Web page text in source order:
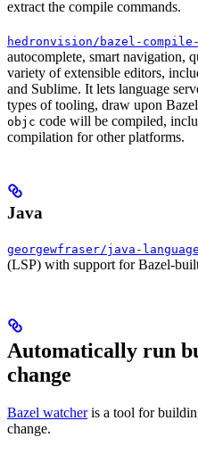
extract the compile commands.
hedronvision/bazel-
autocomplete, smart navigation,
variety of extensible editors,
and Sublime. It lets language
types of tooling, draw upon
objc code will be compiled,
compilation for other platforms.
Java
georgewfraser/java-
(LSP) with support for Bazel-
Automatically run
change
Bazel watcheris a tool for
change.